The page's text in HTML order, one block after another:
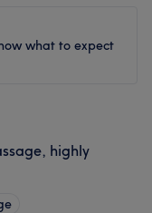
what to expect
highly